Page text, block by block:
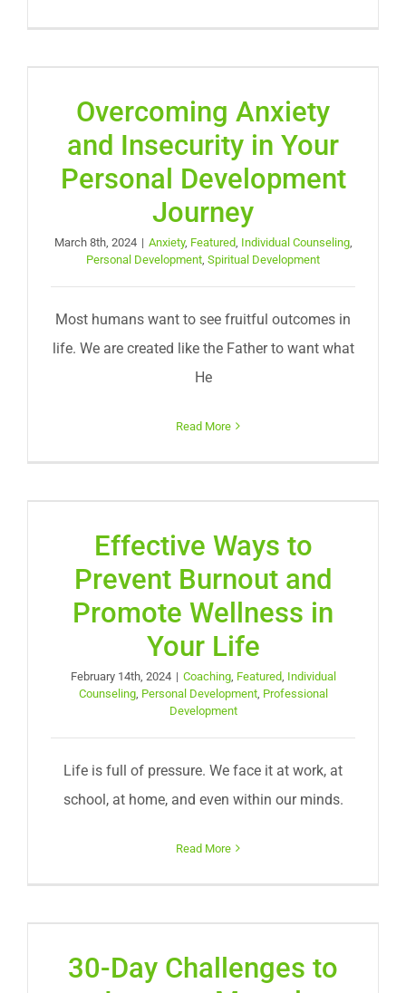
Overcoming Anxiety
and Insecurity in Your
Personal Development
Journey
March 8th, 2024 | Anxiety, Featured Individual Counseling,
Personal Development Spiritual Development
Most humans want to see fruitful outcomes in
life. We are created like the Father to want what
He
Read More
Effective Ways to
Prevent Burnout and
Promote Wellness in
Your Life
February 14th, 2024 | Coaching, Featured Individual
Counseling, Personal Development, Professional
Development
Life is full of pressure. We face it at work, at
school, at home, and even within our minds.
Read More
30-Day Challenges to